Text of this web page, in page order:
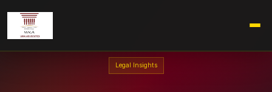
Legal Insights